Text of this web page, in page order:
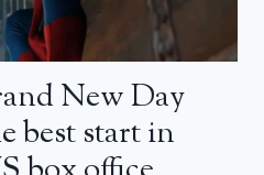
New Day
best start in